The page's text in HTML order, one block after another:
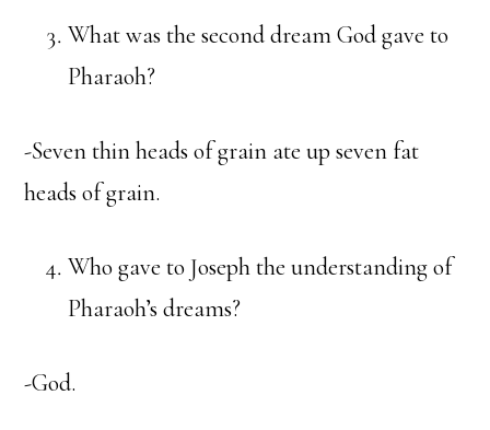
What was the second dream God gave to
Pharaoh?
-Seven thin heads of grain ate up seven fat
heads of grain.
Who gave to Joseph the understanding of
Pharaoh’s dreams?
-God.